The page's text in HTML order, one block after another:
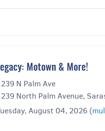
Motown & More!
N Palm Ave
North Palm Avenue,
August 04, 2026 (